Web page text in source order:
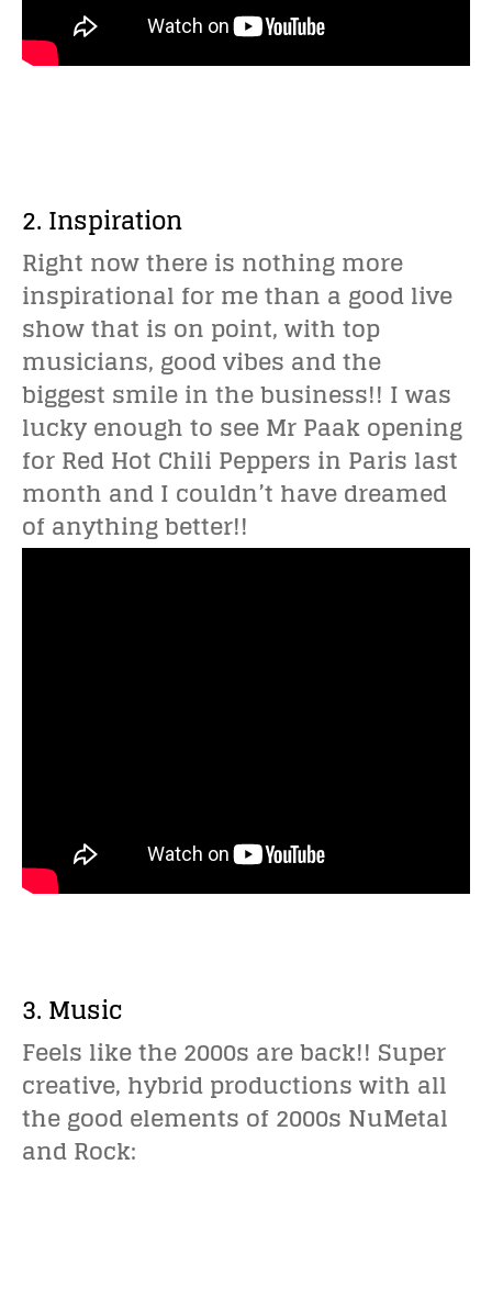
2. Inspiration
Right now there is nothing more
inspirational for me than a good live
show that is on point, with top
musicians, good vibes and the
biggest smile in the business!! I was
lucky enough to see Mr Paak opening
for Red Hot Chili Peppers in Paris last
month and I couldn’t have dreamed
of anything better!!
3. Music
Feels like the 2000s are back!! Super
creative, hybrid productions with all
the good elements of 2000s NuMetal
and Rock: